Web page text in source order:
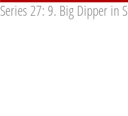
Series 27: 9. Big Dipper in